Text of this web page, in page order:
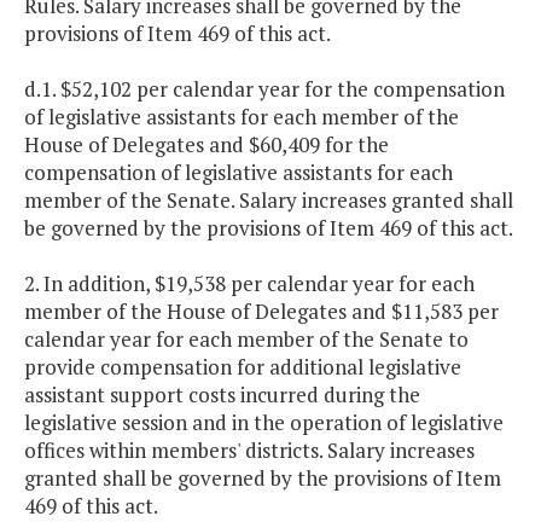
Rules. Salary increases shall be governed by the
provisions of Item 469 of this act.
d.1. $52,102 per calendar year for the compensation
of legislative assistants for each member of the
House of Delegates and $60,409 for the
compensation of legislative assistants for each
member of the Senate. Salary increases granted shall
be governed by the provisions of Item 469 of this act.
2. In addition, $19,538 per calendar year for each
member of the House of Delegates and $11,583 per
calendar year for each member of the Senate to
provide compensation for additional legislative
assistant support costs incurred during the
legislative session and in the operation of legislative
offices within members' districts. Salary increases
granted shall be governed by the provisions of Item
469 of this act.